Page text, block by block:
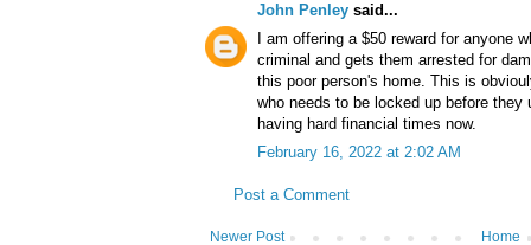
John Penley said...
I am offering a $50 reward for anyone
criminal and gets them arrested for
this poor person's home. This is
who needs to be locked up before they
having hard financial times now.
February 16, 2022 at 2:02 AM
Post a Comment
Newer Post Home